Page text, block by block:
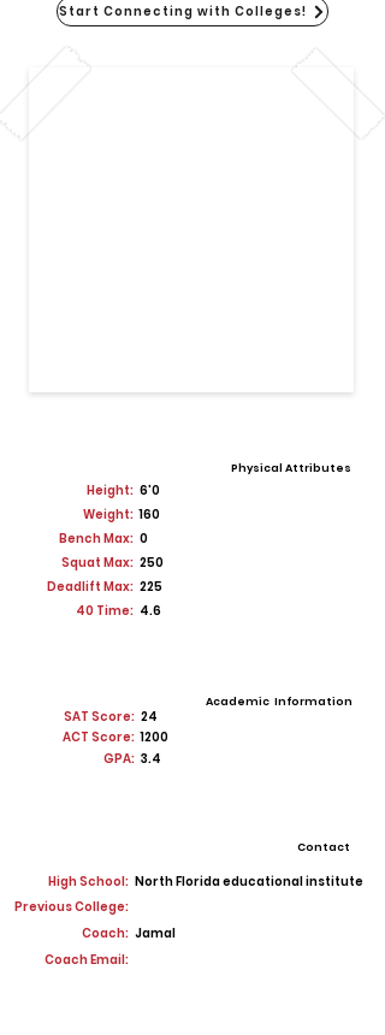
Start Connecting with Colleges!
Physical Attributes
Height: 6'0
Weight: 160
Bench Max: 0
Squat Max: 250
Deadlift Max: 225
40 Time: 4.6
SAT Score: 24
Academic Information
ACT Score: 1200
GPA: 3.4
Contact
High School: North Florida educational institute
Previous College:
Coach: Jamal
Coach Email: